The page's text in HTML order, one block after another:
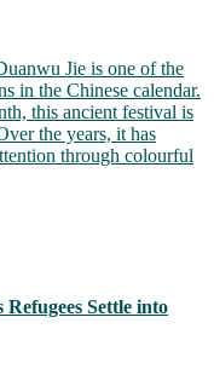
Jie is one of the
in the Chinese calendar.
this ancient festival is
the years, it has
through colourful
Settle into